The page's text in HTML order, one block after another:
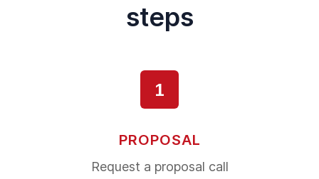
steps
1
PROPOSAL
Request a proposal call